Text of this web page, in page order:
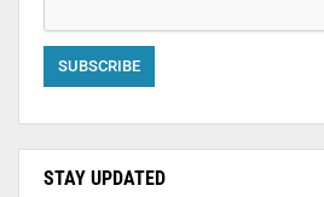
STAY UPDATED